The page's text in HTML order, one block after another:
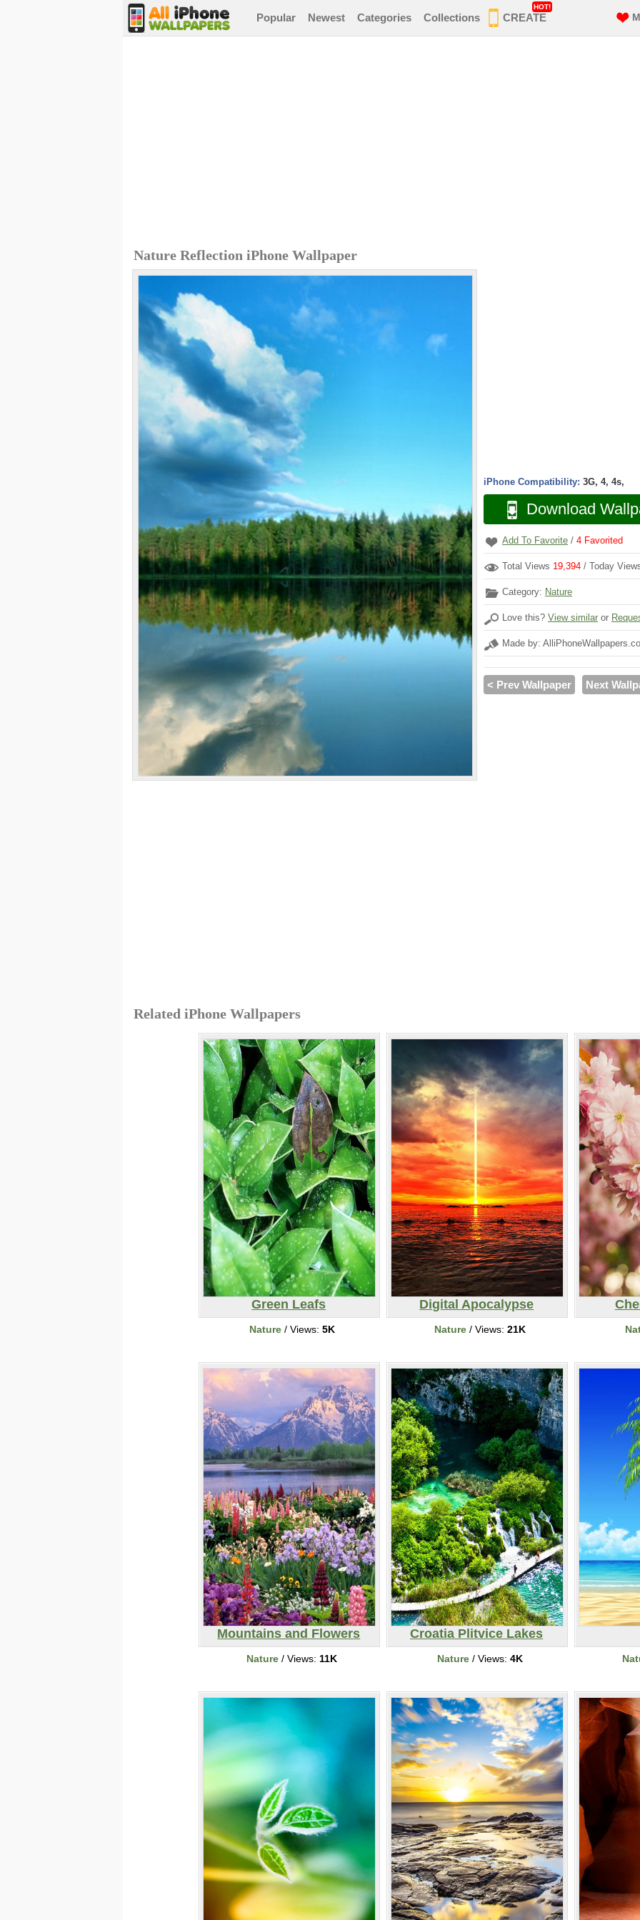
Popular Newest Categories Collections CREATE
HOT!
Nature Reflection iPhone Wallpaper
iPhone Compatibility: 3G, 4, 4s,
Download
Add To Favorite / 4 Favorited
Total Views 19,394 / Today
Category: Nature
Love this? View similar or
Made by:
< Prev Wallpaper Next
Related iPhone Wallpapers
Green Leafs
Nature/ Views: 5K
Digital Apocalypse
Nature/ Views: 21K
Mountains and Flowers
Nature / Views: 11K
Croatia Plitvice Lakes
Nature/ Views: 4K